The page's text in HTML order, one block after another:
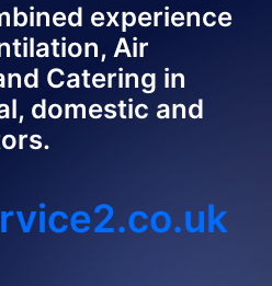
experience
Air
Catering in
domestic and